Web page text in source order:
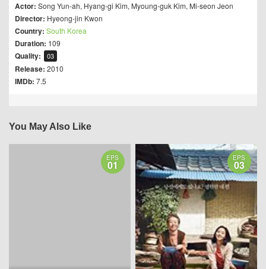
Actor: Song Yun-ah, Hyang-gi Kim, Myoung-guk Kim, Mi-seon Jeon
Director: Hyeong-jin Kwon
Country: South Korea
Duration: 109
Quality: 03
Release: 2010
IMDb: 7.5
You May Also Like
EPS
01
EPS
03